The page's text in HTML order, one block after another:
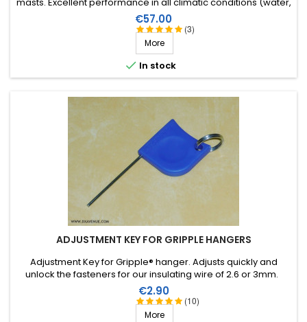
(3)
sun, icing), high breaking strain, very good RF insulation, more
than 25 years lifetime!
Price
€57.00
More
 In stock
ADJUSTMENT KEY FOR GRIPPLE HANGERS
(10)
Adjustment Key for Gripple® hanger. Adjusts quickly and
unlock the fasteners for our insulating wire of 2.6 or 3mm.
Price
€2.90
More